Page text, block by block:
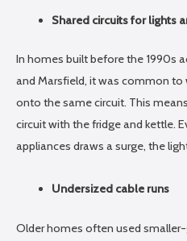
Shared circuits for lights
In homes built before the 1990s
and Marsfield, it was common
onto the same circuit. This
circuit with the fridge and kettle.
appliances draws a surge, the
Undersized cable runs
Older homes often used